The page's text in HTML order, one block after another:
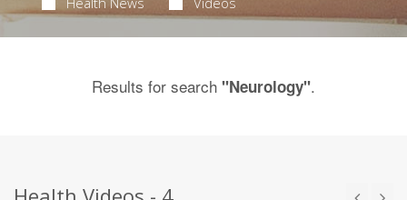
Results for search "Neurology".